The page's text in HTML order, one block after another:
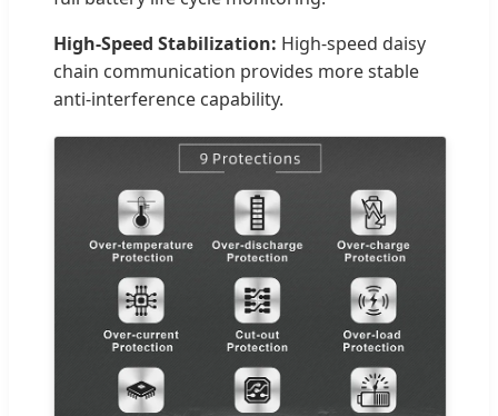
High-Speed Stabilization: High-speed daisy
chain communication provides more stable
anti-interference capability.